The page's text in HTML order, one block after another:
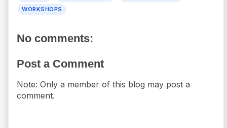
WORKSHOPS
No comments:
Post a Comment
Note: Only a member of this blog may post a
comment.